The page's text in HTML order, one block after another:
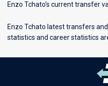
Enzo Tchato's current transfer
Enzo Tchato latest transfers
statistics and career statistics